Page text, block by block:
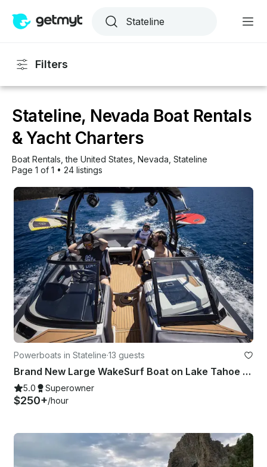
Filters
Stateline, Nevada Boat Rentals
& Yacht Charters
Boat Rentals , the United States Nevada Stateline
Page 1 of 1 • 24 listings
Powerboats in Stateline·13 guests
Brand New Large WakeSurf Boat on Lake Tahoe - WakeBoard, Surf and Tube
5.0 Superowner
$250+/hour